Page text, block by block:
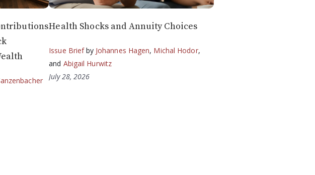
Health Shocks and Annuity Choices
Issue Briefby Johannes Hagen, Michal Hodor,
and Abigail Hurwitz
July 28, 2026